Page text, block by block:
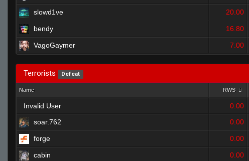
slowd1ve 20.00
bendy 16.80
VagoGaymer 7.00
Terrorists Defeat
Name RWS
Invalid User 0.00
soar.762
0.00
forge 0.00
cabin 0.00